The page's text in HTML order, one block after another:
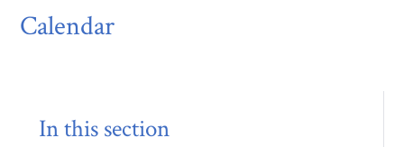
Calendar
In this section